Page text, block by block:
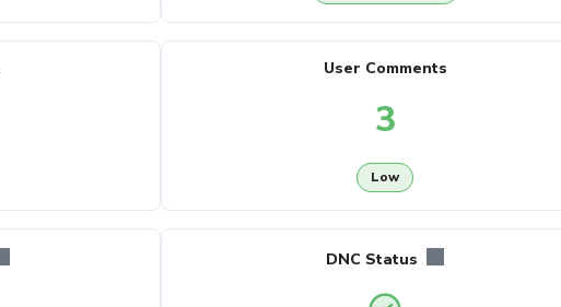
User Comments
3
Low
DNC Status